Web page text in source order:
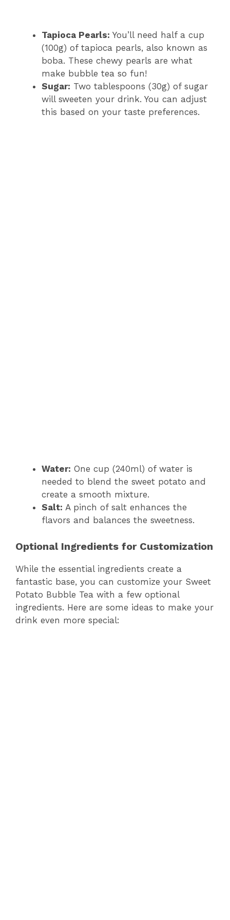
Tapioca Pearls: You’ll need half a cup
(100g) of tapioca pearls, also known as
boba. These chewy pearls are what
make bubble tea so fun!
Sugar: Two tablespoons (30g) of sugar
will sweeten your drink. You can adjust
this based on your taste preferences.
Water: One cup (240ml) of water is
needed to blend the sweet potato and
create a smooth mixture.
Salt: A pinch of salt enhances the
flavors and balances the sweetness.
Optional Ingredients for Customization
While the essential ingredients create a
fantastic base, you can customize your Sweet
Potato Bubble Tea with a few optional
ingredients. Here are some ideas to make your
drink even more special: